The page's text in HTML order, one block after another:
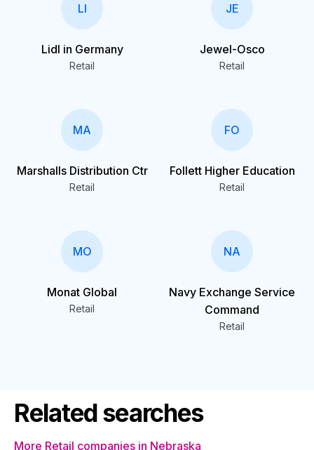
LI
Lidl in Germany
Retail
JE
Jewel-Osco
Retail
MA
Marshalls Distribution Ctr
Retail
FO
Follett Higher Education
Retail
MO
Monat Global
Retail
NA
Navy Exchange Service
Command
Retail
Related searches
More Retail companies in Nebraska